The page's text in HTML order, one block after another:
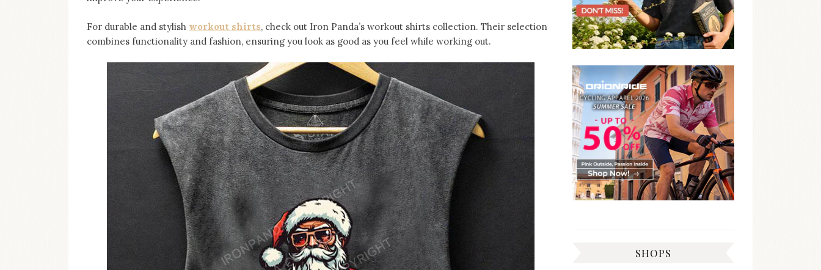
For durable and stylish workout shirts, check out Iron Panda’s workout shirts collection. Their selection
combines functionality and fashion, ensuring you look as good as you feel while working out.
SHOPS